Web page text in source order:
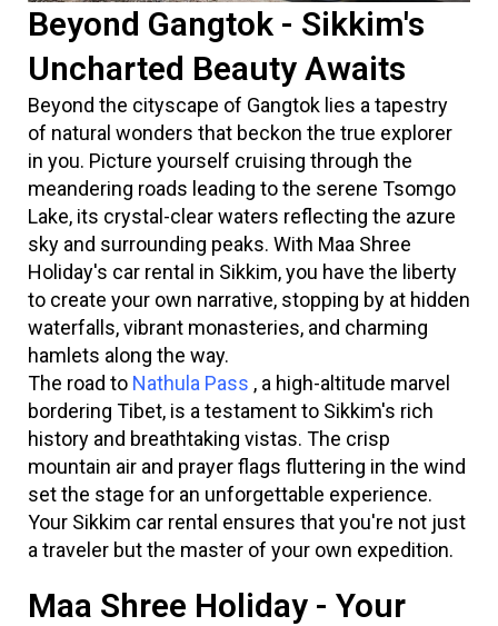
Beyond Gangtok - Sikkim's
Uncharted Beauty Awaits
Beyond the cityscape of Gangtok lies a tapestry
of natural wonders that beckon the true explorer
in you. Picture yourself cruising through the
meandering roads leading to the serene Tsomgo
Lake, its crystal-clear waters reflecting the azure
sky and surrounding peaks. With Maa Shree
Holiday's car rental in Sikkim, you have the liberty
to create your own narrative, stopping by at hidden
waterfalls, vibrant monasteries, and charming
hamlets along the way.
The road to Nathula Pass , a high-altitude marvel
bordering Tibet, is a testament to Sikkim's rich
history and breathtaking vistas. The crisp
mountain air and prayer flags fluttering in the wind
set the stage for an unforgettable experience.
Your Sikkim car rental ensures that you're not just
a traveler but the master of your own expedition.
Maa Shree Holiday - Your